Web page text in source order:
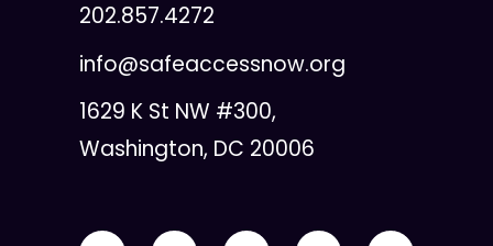
202.857.4272
info@safeaccessnow.org
1629 K St NW #300,
Washington, DC 20006